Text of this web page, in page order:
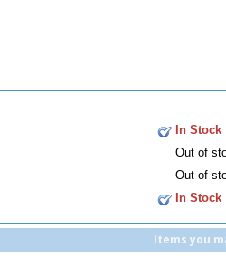
In Stock
Out of
Out of
In Stock
Items you